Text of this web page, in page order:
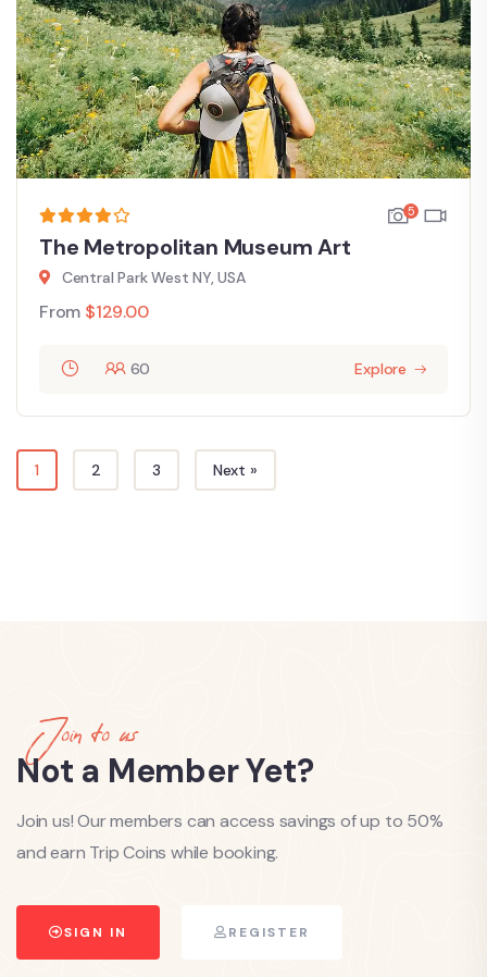
5
The Metropolitan Museum Art
Central Park West NY, USA
From $129.00
60 Explore
1 2 3 Next »
Join to us
Not a Member Yet?
Join us! Our members can access savings of up to 50%
and earn Trip Coins while booking.
SIGN IN REGISTER